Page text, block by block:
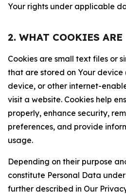
Your rights under applicable
2. WHAT COOKIES ARE
Cookies are small text files or
that are stored on Your device
device, or other internet-
visit a website. Cookies help
properly, enhance security,
preferences, and provide
usage.
Depending on their purpose
constitute Personal Data
further described in Our